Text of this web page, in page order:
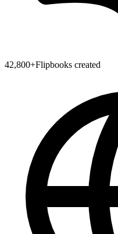
42,800+Flipbooks created